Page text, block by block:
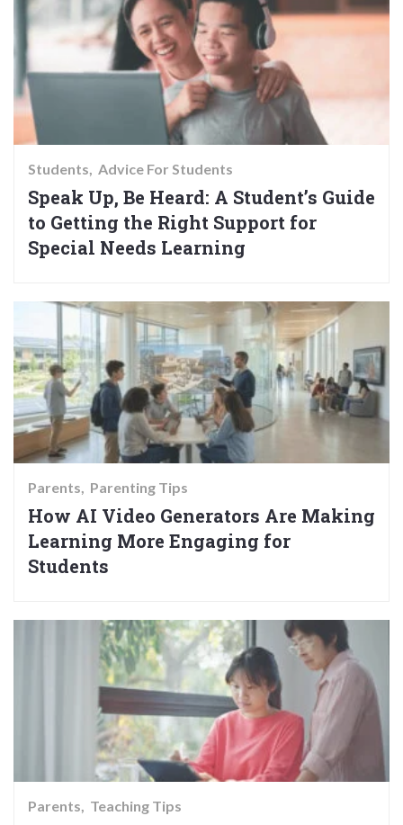
Students Advice For Students
Speak Up, Be Heard: A Student’s Guide
to Getting the Right Support for
Special Needs Learning
Parents Parenting Tips
How AI Video Generators Are Making
Learning More Engaging for
Students
Parents Teaching Tips